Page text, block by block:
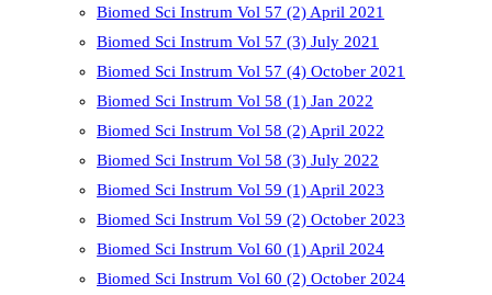
Biomed Sci Instrum Vol 57 (2) April 2021
Biomed Sci Instrum Vol 57 (3) July 2021
Biomed Sci Instrum Vol 57 (4) October 2021
Biomed Sci Instrum Vol 58 (1) Jan 2022
Biomed Sci Instrum Vol 58 (2) April 2022
Biomed Sci Instrum Vol 58 (3) July 2022
Biomed Sci Instrum Vol 59 (1) April 2023
Biomed Sci Instrum Vol 59 (2) October 2023
Biomed Sci Instrum Vol 60 (1) April 2024
Biomed Sci Instrum Vol 60 (2) October 2024